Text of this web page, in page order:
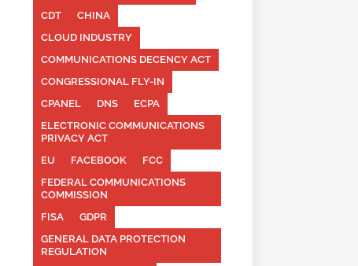
CDT
CHINA
CLOUD INDUSTRY
COMMUNICATIONS DECENCY ACT
CONGRESSIONAL FLY-IN
CPANEL
DNS
ECPA
ELECTRONIC COMMUNICATIONS
PRIVACY ACT
EU
FACEBOOK
FCC
FEDERAL COMMUNICATIONS
COMMISSION
FISA
GDPR
GENERAL DATA PROTECTION
REGULATION